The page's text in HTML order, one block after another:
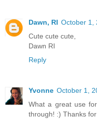
Dawn, RI October 1,
Cute cute cute,
Dawn RI
Reply
Yvonne October 1,
What a great use
through! :) Thanks